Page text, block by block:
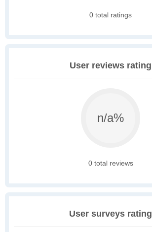
0 total ratings
User reviews rating
n/a%
0 total reviews
User surveys rating